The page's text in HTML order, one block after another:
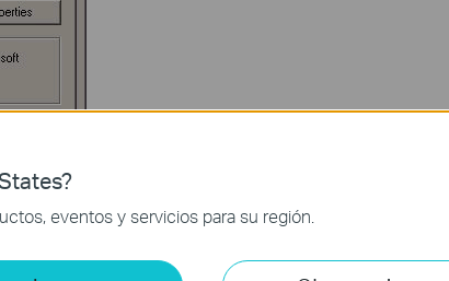
eventos y servicios para su región.